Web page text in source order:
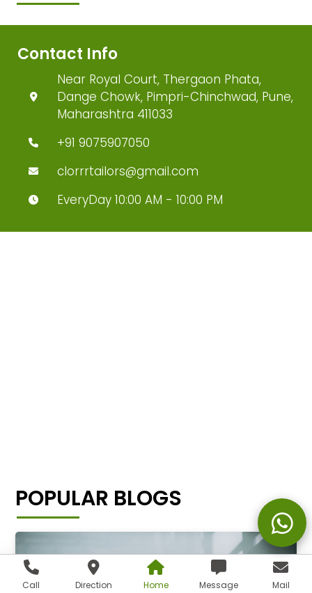
Call Direction Home Message Mail
Contact Info
Near Royal Court, Thergaon Phata,
Dange Chowk, Pimpri-Chinchwad, Pune,
Maharashtra 411033
+91 9075907050
clorrrtailors@gmail.com
EveryDay 10:00 AM - 10:00 PM
POPULAR BLOGS